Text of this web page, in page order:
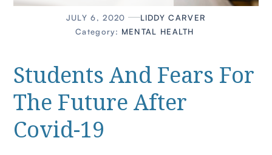
JULY 6, 2020
LIDDY CARVER
Category: MENTAL HEALTH
Students And Fears For
The Future After
Covid-19